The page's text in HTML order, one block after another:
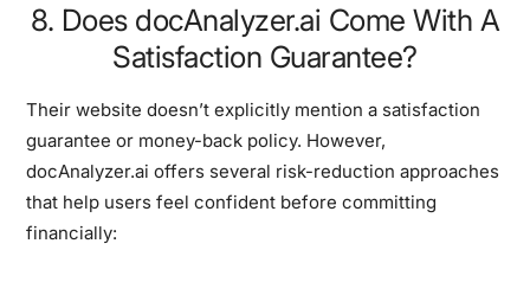
8. Does docAnalyzer.ai Come With A
Satisfaction Guarantee?
Their website doesn’t explicitly mention a satisfaction
guarantee or money-back policy. However,
docAnalyzer.ai offers several risk-reduction approaches
that help users feel confident before committing
financially: